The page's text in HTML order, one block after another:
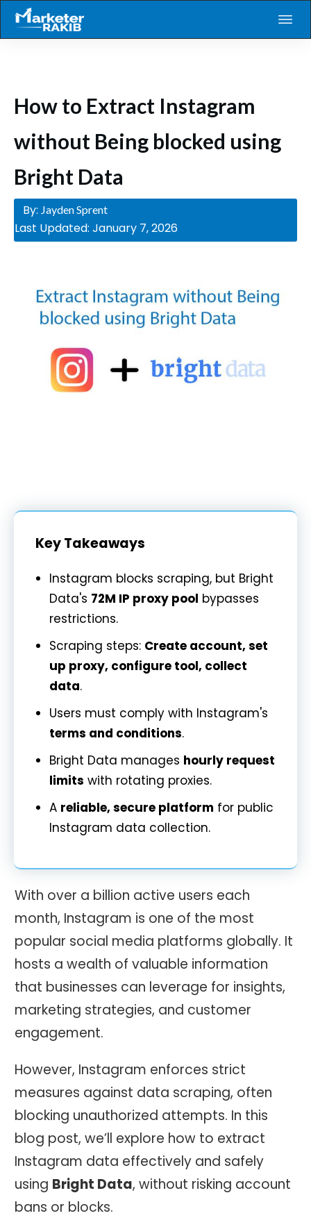
How to Extract Instagram
without Being blocked using
Bright Data
By: Jayden Sprent
Last Updated: January 7, 2026
Key Takeaways
Instagram blocks scraping, but Bright
Data's 72M IP proxy pool bypasses
restrictions.
Scraping steps: Create account, set
up proxy, configure tool, collect
data.
Users must comply with Instagram's
terms and conditions.
Bright Data manages hourly request
limits with rotating proxies.
A reliable, secure platform for public
Instagram data collection.
With over a billion active users each
month, Instagram is one of the most
popular social media platforms globally. It
hosts a wealth of valuable information
that businesses can leverage for insights,
marketing strategies, and customer
engagement.
However, Instagram enforces strict
measures against data scraping, often
blocking unauthorized attempts. In this
blog post, we’ll explore how to extract
Instagram data effectively and safely
using Bright Data, without risking account
bans or blocks.